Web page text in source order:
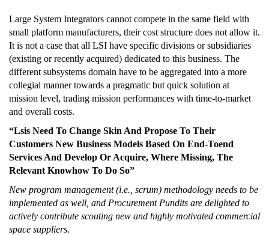
Large System Integrators cannot compete in the same field with
small platform manufacturers, their cost structure does not allow it.
It is not a case that all LSI have specific divisions or subsidiaries
(existing or recently acquired) dedicated to this business. The
different subsystems domain have to be aggregated into a more
collegial manner towards a pragmatic but quick solution at
mission level, trading mission performances with time-to-market
and overall costs.
“Lsis Need To Change Skin And Propose To Their
Customers New Business Models Based On End-Toend
Services And Develop Or Acquire, Where Missing, The
Relevant Knowhow To Do So”
New program management (i.e., scrum) methodology needs to be
implemented as well, and Procurement Pundits are delighted to
actively contribute scouting new and highly motivated commercial
space suppliers.